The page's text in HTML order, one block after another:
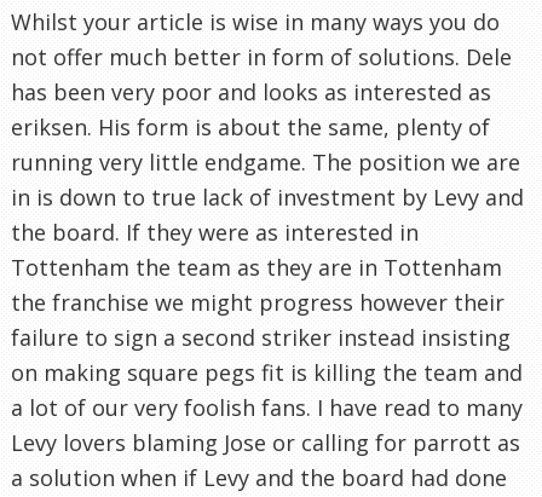
Whilst your article is wise in many ways you do
not offer much better in form of solutions. Dele
has been very poor and looks as interested as
eriksen. His form is about the same, plenty of
running very little endgame. The position we are
in is down to true lack of investment by Levy and
the board. If they were as interested in
Tottenham the team as they are in Tottenham
the franchise we might progress however their
failure to sign a second striker instead insisting
on making square pegs fit is killing the team and
a lot of our very foolish fans. I have read to many
Levy lovers blaming Jose or calling for parrott as
a solution when if Levy and the board had done